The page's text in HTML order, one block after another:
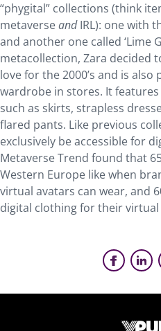
“phygital” collections (think
metaverseandIRL): one with
and another one called ‘Lime
metacollection, Zara decided
love for the 2000’s and is
wardrobe in stores. It
such as skirts, strapless
flared pants. Like previous
exclusively be accessible for
Metaverse Trend found that
Western Europe like when
virtual avatars can wear, and
digital clothing for their virtual